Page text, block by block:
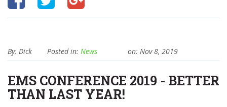
By: Dick Posted in: News on: Nov 8, 2019
EMS CONFERENCE 2019 - BETTER
THAN LAST YEAR!